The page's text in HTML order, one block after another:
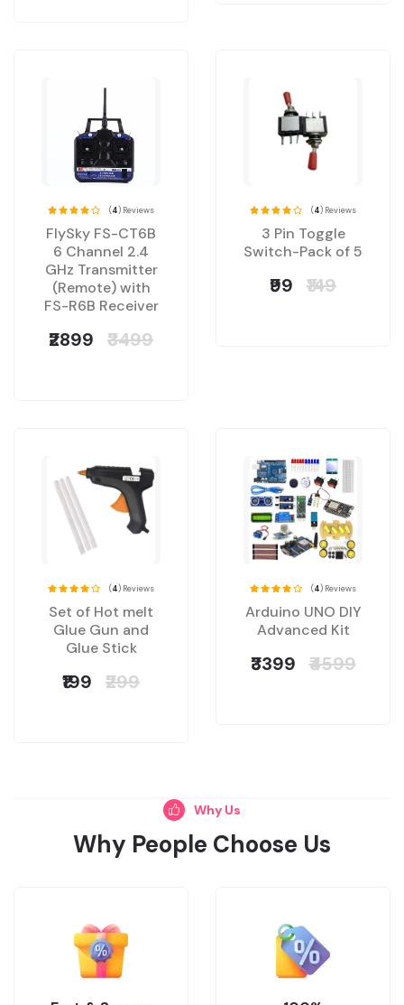
(4) Reviews
FlySky FS-CT6B
6 Channel 2.4
GHz Transmitter
(Remote) with
FS-R6B Receiver
₹2899 ₹3499
(4) Reviews
3 Pin Toggle
Switch-Pack of 5
₹99 ₹149
(4) Reviews
Set of Hot melt
Glue Gun and
Glue Stick
₹199 ₹299
(4) Reviews
Arduino UNO DIY
Advanced Kit
₹3399 ₹4599
Why Us
Why People Choose Us